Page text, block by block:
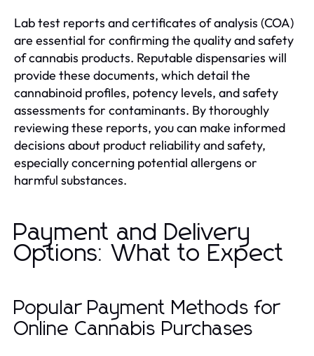
Lab test reports and certificates of analysis (COA)
are essential for confirming the quality and safety
of cannabis products. Reputable dispensaries will
provide these documents, which detail the
cannabinoid profiles, potency levels, and safety
assessments for contaminants. By thoroughly
reviewing these reports, you can make informed
decisions about product reliability and safety,
especially concerning potential allergens or
harmful substances.
Payment and Delivery
Options: What to Expect
Popular Payment Methods for
Online Cannabis Purchases